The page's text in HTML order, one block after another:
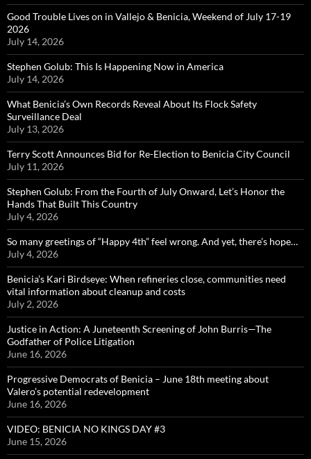
Good Trouble Lives on in Vallejo & Benicia, Weekend of July 17-19
2026
July 14, 2026
Stephen Golub: This Is Happening Now in America
July 14, 2026
What Benicia’s Own Records Reveal About Its Flock Safety
Surveillance Deal
July 13, 2026
Terry Scott Announces Bid for Re-Election to Benicia City Council
July 11, 2026
Stephen Golub: From the Fourth of July Onward, Let’s Honor the
Hands That Built This Country
July 4, 2026
So many greetings of “Happy 4th” feel wrong. And yet, there’s hope…
July 4, 2026
Benicia’s Kari Birdseye: When refineries close, communities need
vital information about cleanup and costs
July 2, 2026
Justice in Action: A Juneteenth Screening of John Burris—The
Godfather of Police Litigation
June 16, 2026
Progressive Democrats of Benicia – June 18th meeting about
Valero’s potential redevelopment
June 16, 2026
VIDEO: BENICIA NO KINGS DAY #3
June 15, 2026